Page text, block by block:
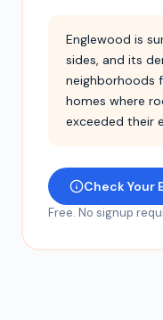
Englewood is
sides, and its
neighborhoods
homes where
exceeded their
Check Your
Free. No signup